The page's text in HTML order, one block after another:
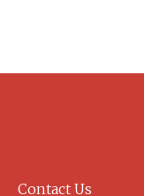
Contact Us